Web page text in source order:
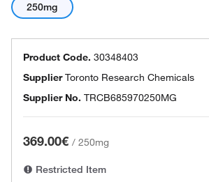
250mg
Product Code. 30348403
SupplierToronto Research Chemicals
Supplier No. TRCB685970250MG
369.00€ / 250mg
Restricted Item